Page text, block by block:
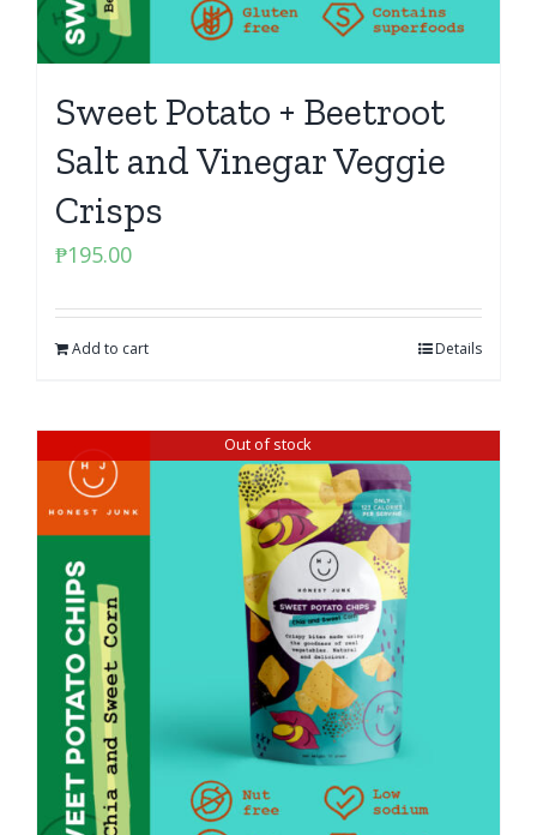
Sweet Potato + Beetroot
Salt and Vinegar Veggie
Crisps
₱195.00
Add to cart Details
Out of stock